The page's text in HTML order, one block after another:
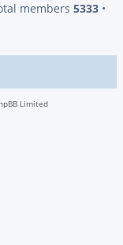
members 5333 •
Limited